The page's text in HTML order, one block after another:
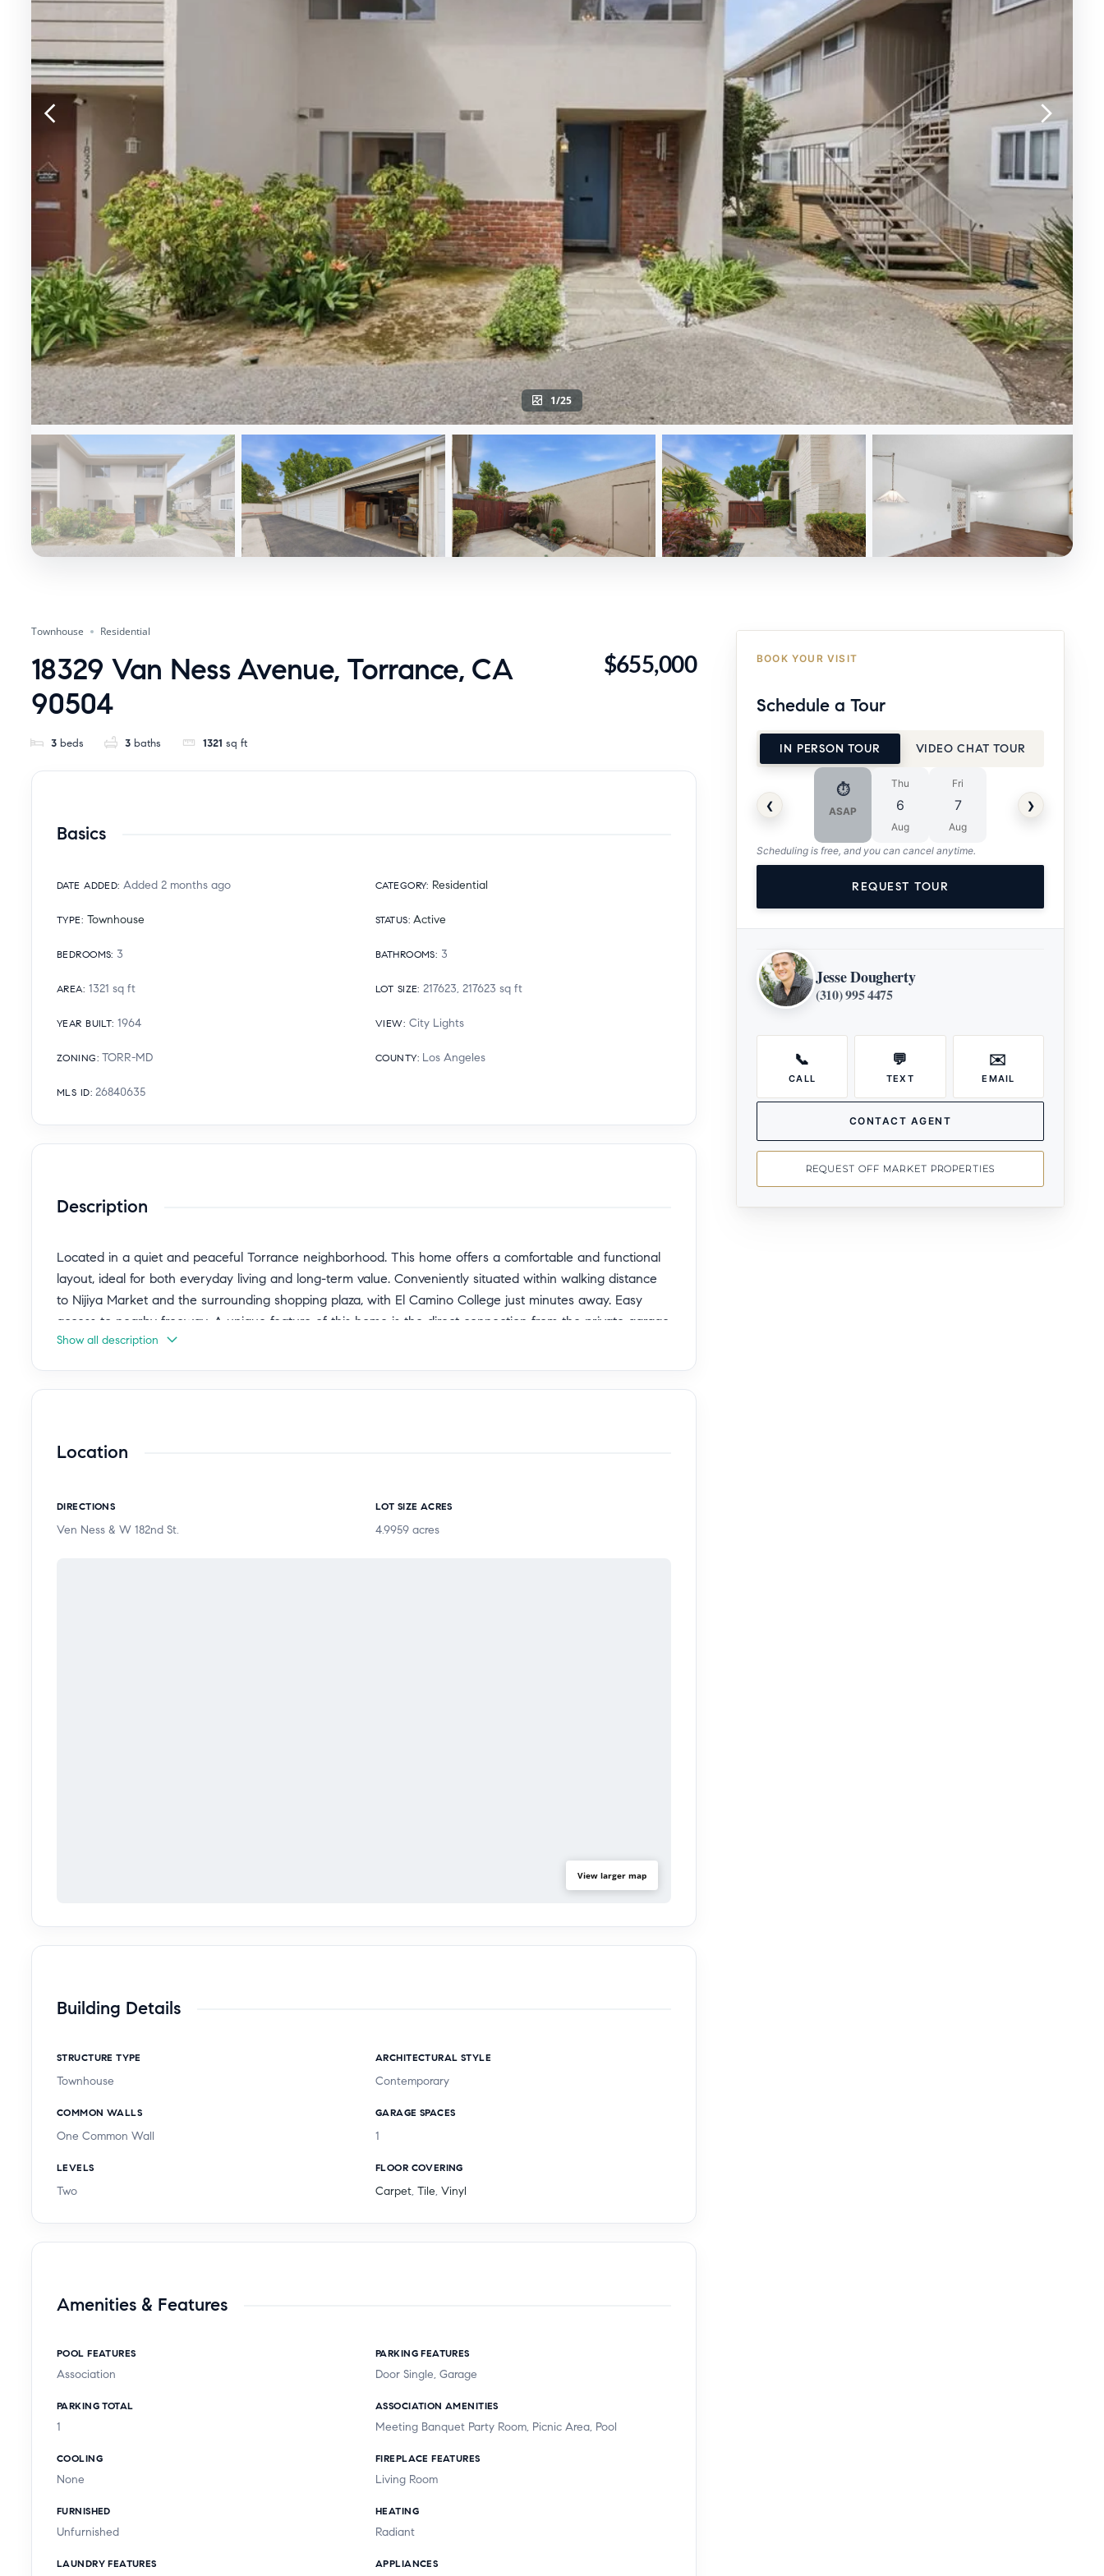
1/25
Townhouse Residential
18329 Van Ness Avenue, Torrance, CA
90504
3 beds 3 baths 1321 sq ft
$655,000 BOOK YOUR VISIT
Schedule a Tour
IN PERSON TOUR VIDEO CHAT TOUR
‹
⏱
ASAP
Thu
6
Aug
Fri
7
Aug
›
Scheduling is free, and you can cancel anytime.
REQUEST TOUR
Jesse Dougherty
(310) 995 4475
📞
CALL
💬
TEXT
✉️
EMAIL
CONTACT AGENT
REQUEST OFF MARKET PROPERTIES
Basics
DATE ADDED: Added 2 months ago CATEGORY: Residential
TYPE: Townhouse STATUS: Active
BEDROOMS: 3 BATHROOMS: 3
AREA: 1321 sq ft LOT SIZE: 217623, 217623 sq ft
YEAR BUILT: 1964 VIEW: City Lights
ZONING: TORR-MD COUNTY: Los Angeles
MLS ID: 26840635
Description
Located in a quiet and peaceful Torrance neighborhood. This home offers a comfortable and functional
layout, ideal for both everyday living and long-term value. Conveniently situated within walking distance
to Nijiya Market and the surrounding shopping plaza, with El Camino College just minutes away. Easy
access to nearby freeway. A unique feature of this home is the direct connection from the private garage
to your own backyard, allowing you to enter the home without going around the exterior, providing
Show all description
Location
DIRECTIONS
Ven Ness & W 182nd St.
LOT SIZE ACRES
4.9959 acres
View larger map
Building Details
STRUCTURE TYPE
Townhouse
ARCHITECTURAL STYLE
Contemporary
COMMON WALLS
One Common Wall
GARAGE SPACES
1
LEVELS
Two
FLOOR COVERING
Carpet, Tile, Vinyl
Amenities & Features
POOL FEATURES
Association
PARKING FEATURES
Door Single, Garage
PARKING TOTAL
1
ASSOCIATION AMENITIES
Meeting Banquet Party Room, Picnic Area, Pool
COOLING
None
FIREPLACE FEATURES
Living Room
FURNISHED
Unfurnished
HEATING
Radiant
LAUNDRY FEATURES APPLIANCES